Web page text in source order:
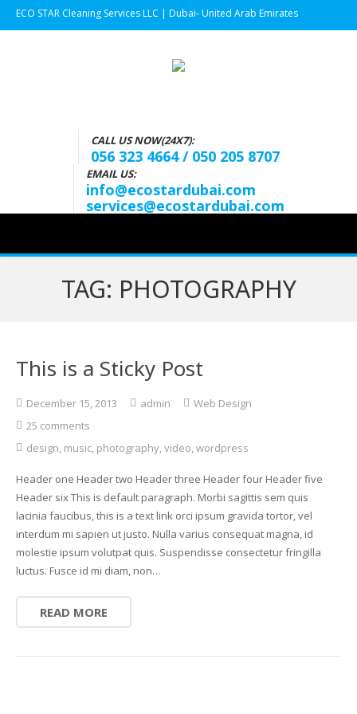
ECO STAR Cleaning Services LLC | Dubai- United Arab Emirates
CALL US NOW(24X7):
056 323 4664 / 050 205 8707
EMAIL US:
info@ecostardubai.com
services@ecostardubai.com
TAG: PHOTOGRAPHY
This is a Sticky Post
December 15, 2013 admin
Web Design
25 comments
design, music, photography,video,wordpress
Header one Header two Header three Header four Header five
Header six This is default paragraph. Morbi sagittis sem quis
lacinia faucibus, this is a text link orci ipsum gravida tortor, vel
interdum mi sapien ut justo. Nulla varius consequat magna, id
molestie ipsum volutpat quis. Suspendisse consectetur fringilla
luctus. Fusce id mi diam, non…
READ MORE